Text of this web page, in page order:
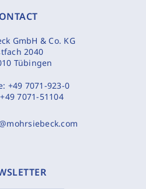
GmbH & Co. KG
2040
Tübingen
+49 7071-923-0
+49 7071-51104